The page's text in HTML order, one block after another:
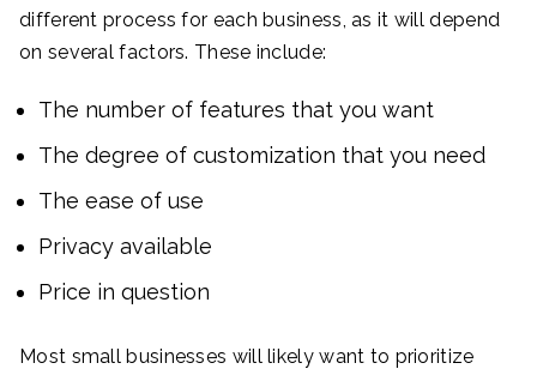
different process for each business, as it will depend
on several factors. These include:
The number of features that you want
The degree of customization that you need
The ease of use
Privacy available
Price in question
Most small businesses will likely want to prioritize